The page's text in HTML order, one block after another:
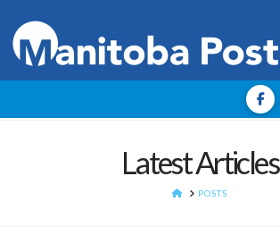
Latest Articles
HOMEPOSTS